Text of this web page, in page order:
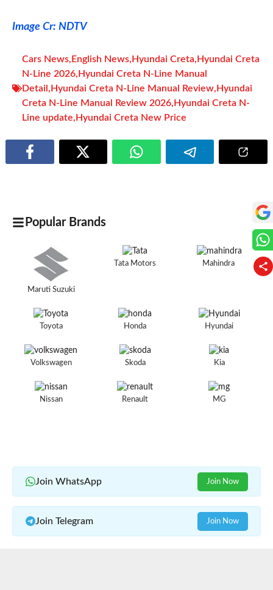
Image Cr: NDTV
Cars News, English News, Hyundai Creta, Hyundai Creta
N-Line 2026, Hyundai Creta N-Line Manual
Detail , Hyundai Creta N-Line Manual Review, Hyundai
Creta N-Line Manual Review 2026, Hyundai Creta N-
Line update, Hyundai Creta New Price
Popular Brands
Maruti Suzuki
Tata Motors Mahindra
Toyota Honda Hyundai
Volkswagen Skoda Kia
Nissan Renault MG
Join WhatsApp Join Now
Join Telegram Join Now